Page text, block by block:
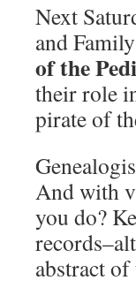
Next
and
of the
their role
pirate of
And with
you do?
abstract